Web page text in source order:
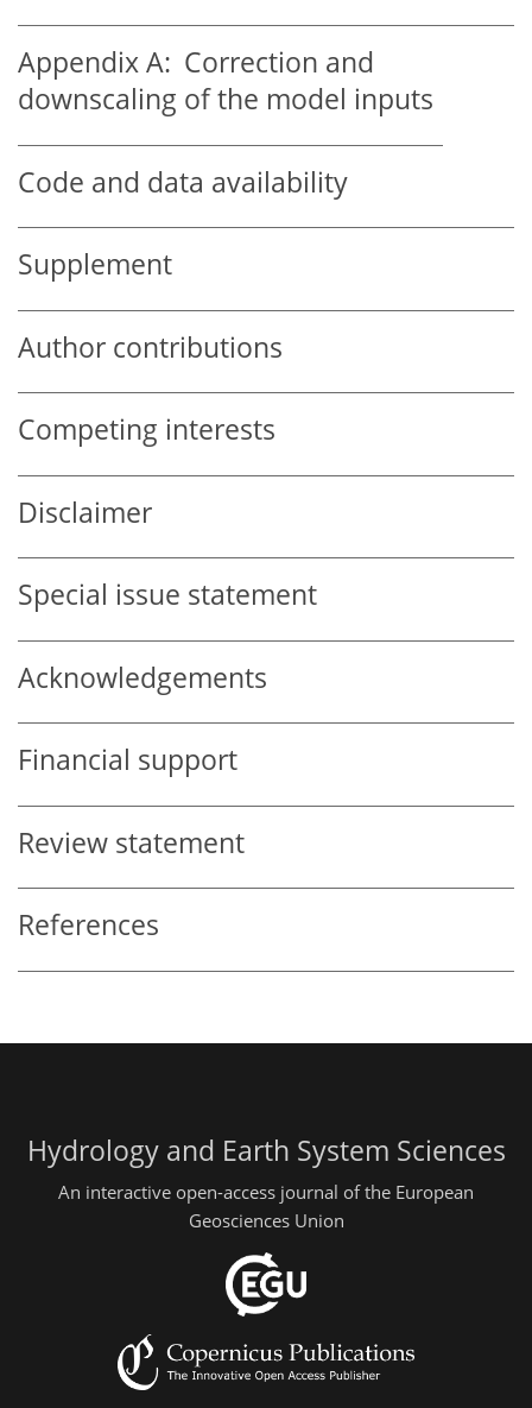
Appendix A: Correction and
downscaling of the model inputs
Code and data availability
Supplement
Author contributions
Competing interests
Disclaimer
Special issue statement
Acknowledgements
Financial support
Review statement
References
Hydrology and Earth System Sciences
An interactive open-access journal of the European
Geosciences Union